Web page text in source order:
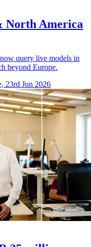
North America
query live models in
beyond Europe.
23rd Jun 2026